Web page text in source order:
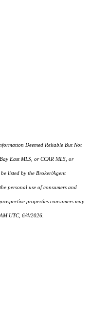
Deemed Reliable But Not
East MLS, or CCAR MLS, or
listed by the Broker/Agent
personal use of consumers and
properties consumers may
UTC, 6/4/2026.